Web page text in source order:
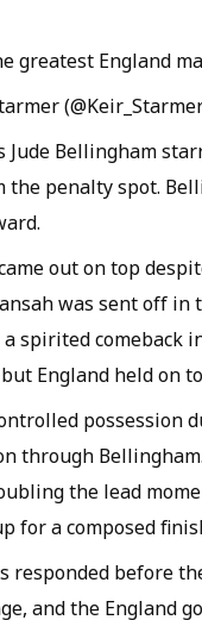
greatest England
Jude Bellingham
the penalty spot.
out on top
was sent off in
a spirited comeback
England held on
possession
through
the lead
for a composed
responded before
and the England